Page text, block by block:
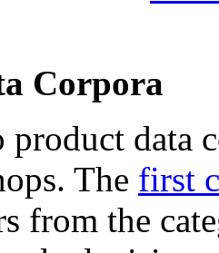
Corpora
product data
The first
from the